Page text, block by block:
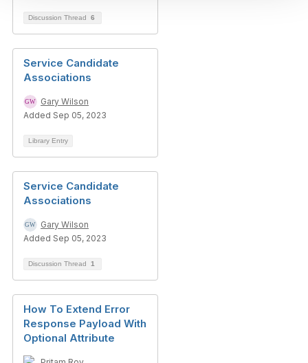
Discussion Thread 6
Service Candidate
Associations
Gary Wilson
Added Sep 05, 2023
Library Entry
Service Candidate
Associations
Gary Wilson
Added Sep 05, 2023
Discussion Thread 1
How To Extend Error
Response Payload With
Optional Attribute